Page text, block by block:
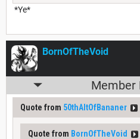
*Ye*
BornOfTheVoid
Member
Quote from 50thAltOfBananer
Quote from BornOfTheVoid